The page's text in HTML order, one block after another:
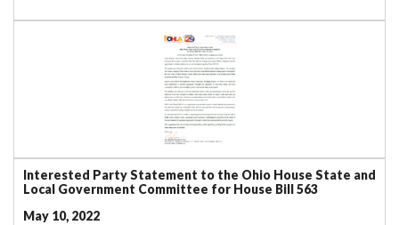
Interested Party Statement to the Ohio House State and
Local Government Committee for House Bill 563
May 10, 2022